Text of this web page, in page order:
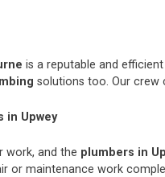
is a reputable and
solutions too. Our crew
in Upwey
work, and the plumbers in
or maintenance work